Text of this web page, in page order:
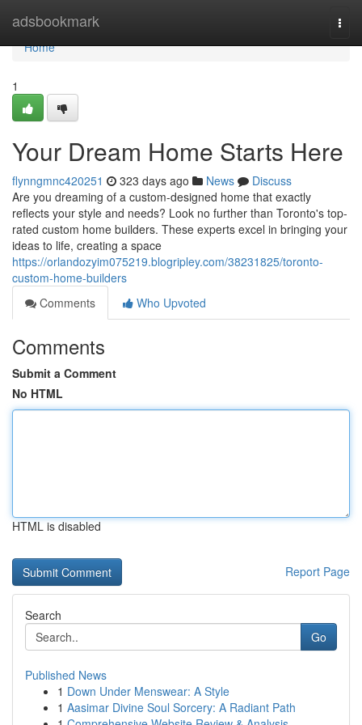
adsbookmark
Home
Home
1
Your Dream Home Starts Here
flynngmnc420251 323 days ago News
Discuss
Are you dreaming of a custom-designed home that exactly
reflects your style and needs? Look no further than Toronto's top-
rated custom home builders. These experts excel in bringing your
ideas to life, creating a space
https://orlandozyim075219.blogripley.com/38231825/toronto-
custom-home-builders
Comments
Who Upvoted
Comments
Submit a Comment
No HTML
HTML is disabled
Report Page
Search
Go
Published News
1 Down Under Menswear: A Style
1 Aasimar Divine Soul Sorcery: A Radiant Path